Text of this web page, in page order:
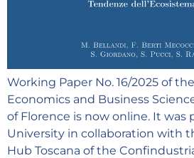
Working Paper No. 16/2025 of
Economics and Business
of Florence is now online. It was
University in collaboration with
Hub Toscana of the